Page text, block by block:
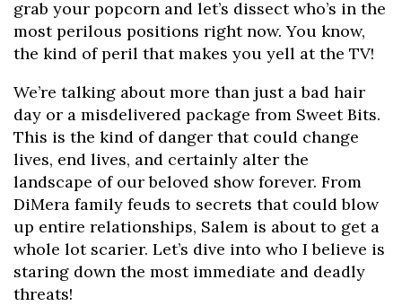
grab your popcorn and let’s dissect who’s in the
most perilous positions right now. You know,
the kind of peril that makes you yell at the TV!
We’re talking about more than just a bad hair
day or a misdelivered package from Sweet Bits.
This is the kind of danger that could change
lives, end lives, and certainly alter the
landscape of our beloved show forever. From
DiMera family feuds to secrets that could blow
up entire relationships, Salem is about to get a
whole lot scarier. Let’s dive into who I believe is
staring down the most immediate and deadly
threats!